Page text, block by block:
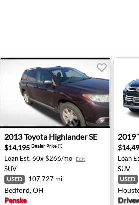
2013 Toyota Highlander SE -
2013Toyota Highlander SE
$14,195 Dealer Priceⓘ
Loan Est. 60x $266/mo Edit
SUV
USED 107,727 mi
Bedford, OH
Penske
2019
2019
Loan
SUV
USED